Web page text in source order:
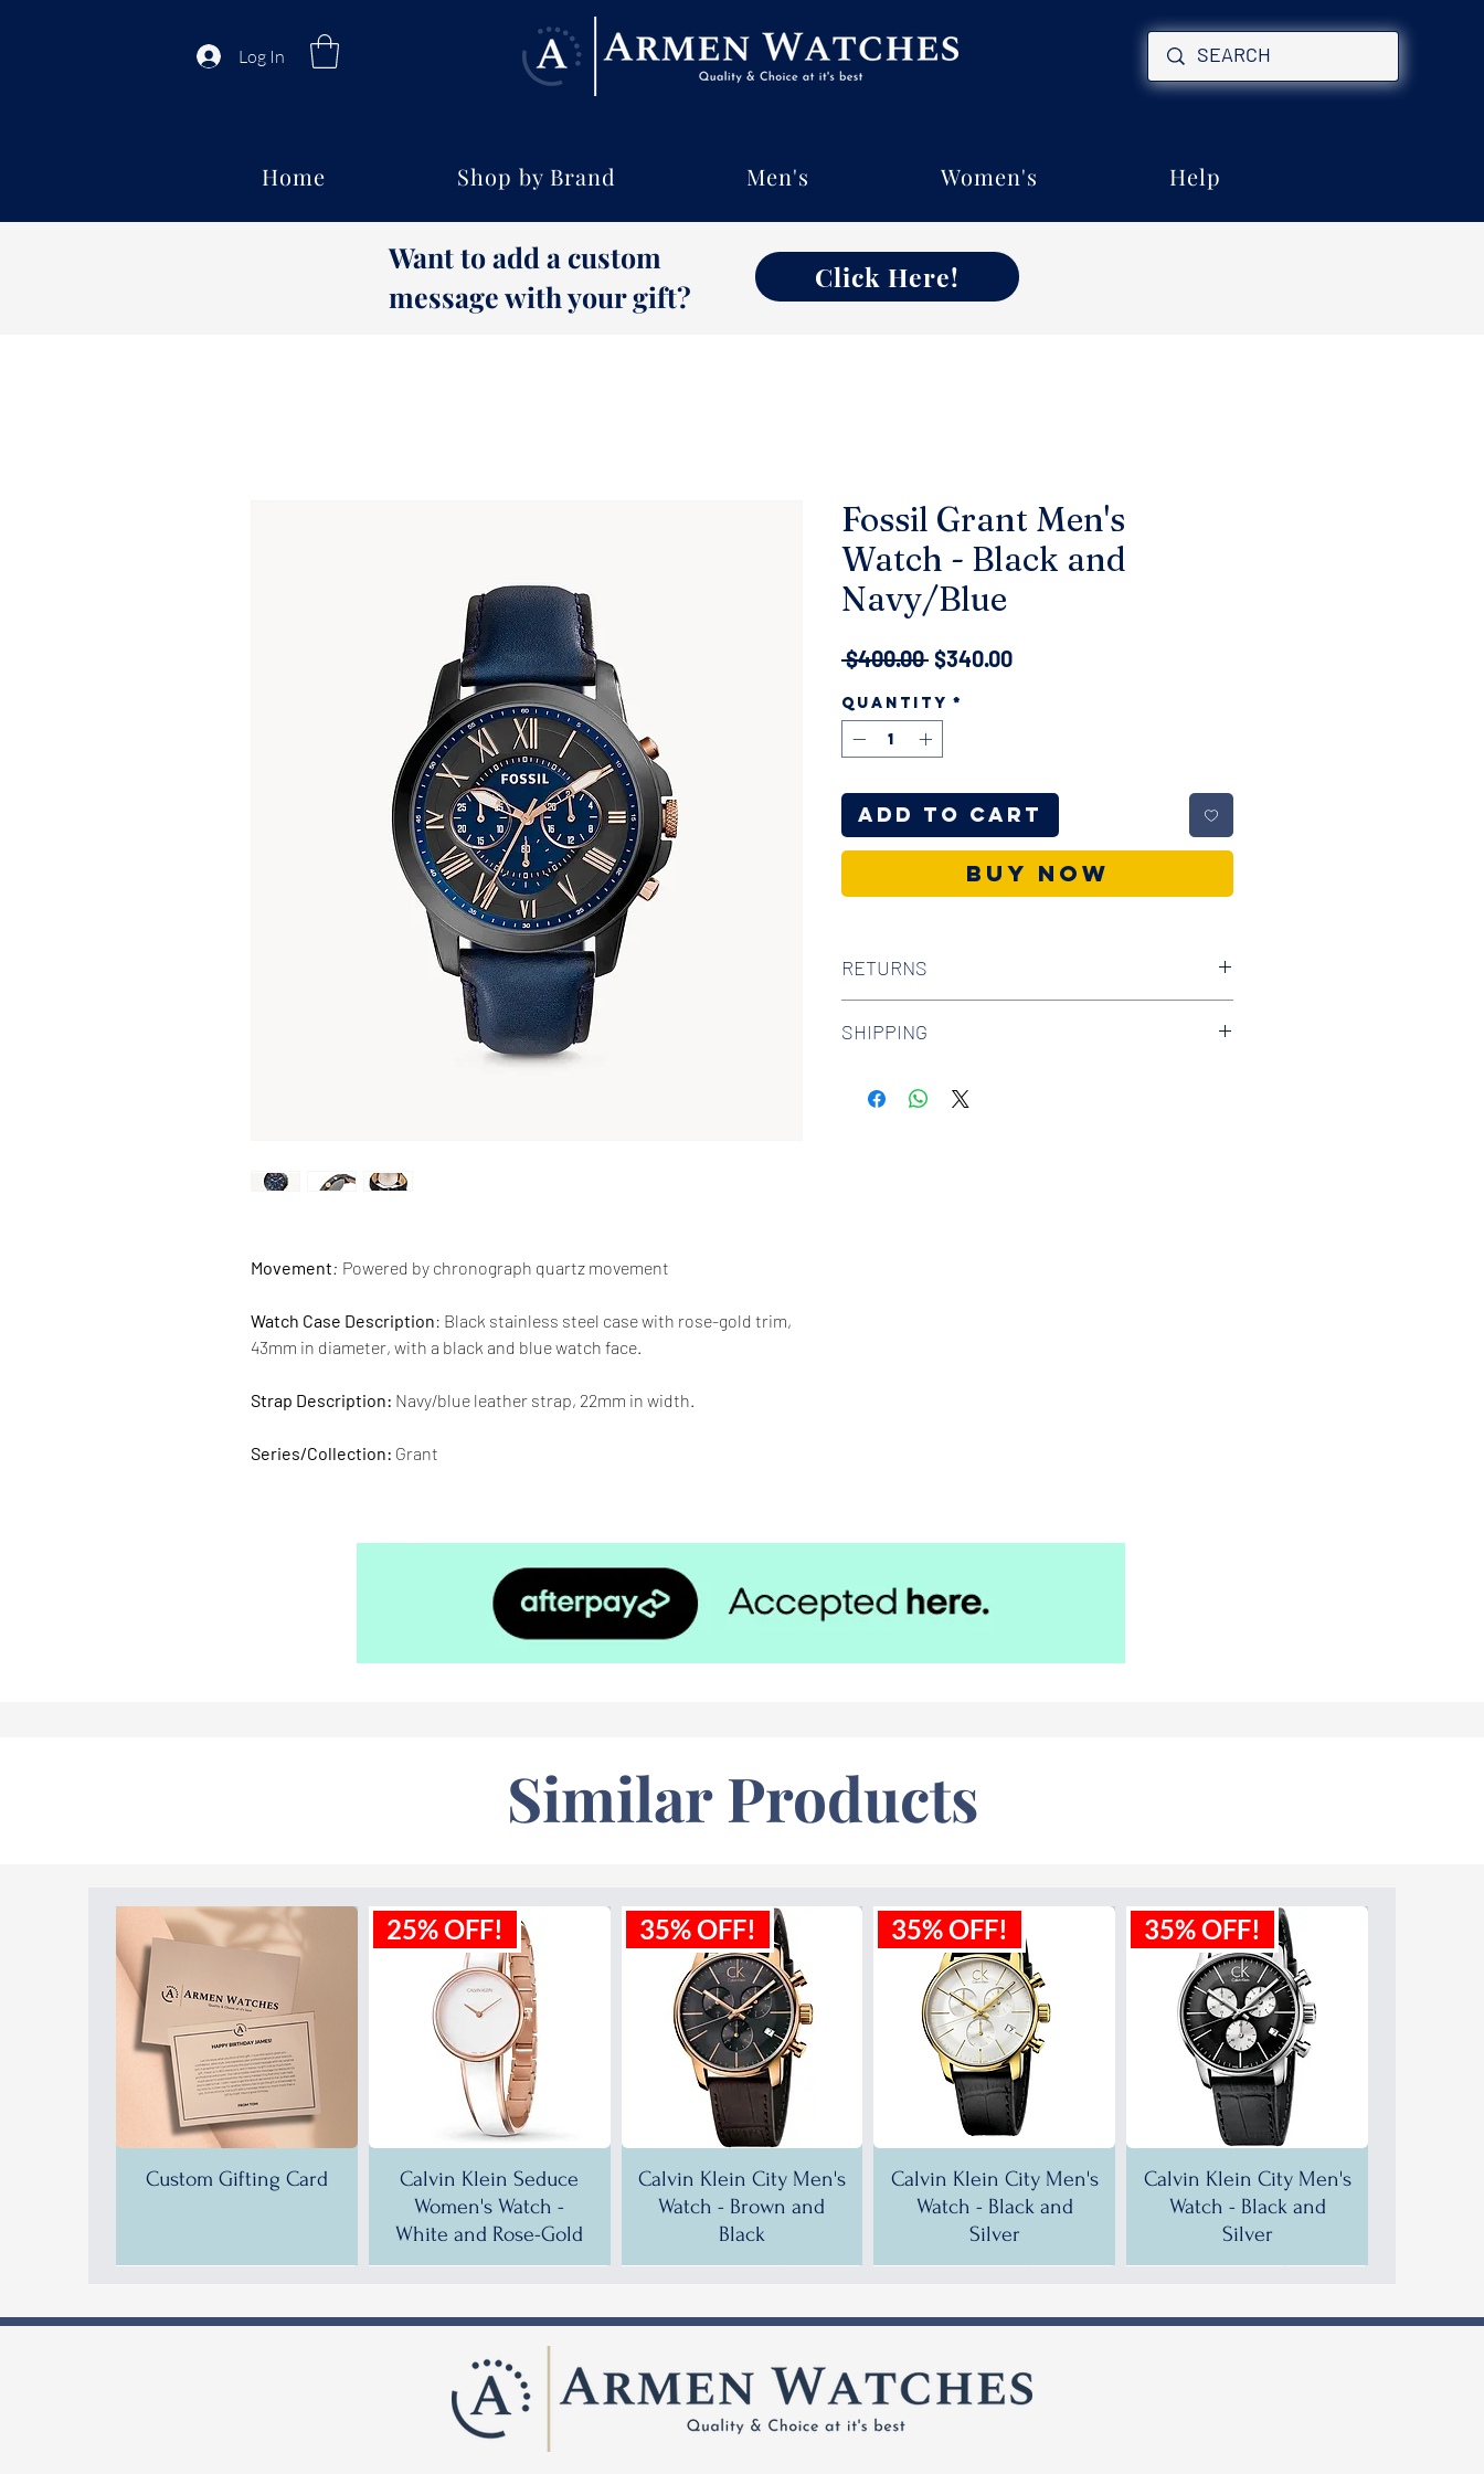
Log In
Home Shop by Brand Men's Women's Help
Want to add a custom
message with your gift?
Click Here!
Movement: Powered by chronograph quartz movement
Watch Case Description: Black stainless steel case with rose-gold trim,
43mm in diameter, with a black and blue watch face.
Strap Description: Navy/blue leather strap, 22mm in width.
Series/Collection: Grant
Fossil Grant Men's
Watch - Black and
Navy/Blue
$400.00 Regular
$340.00Sale
Quantity *
Add to Cart
Buy Now
RETURNS
watches. Check out our Returns Policy to find out
SHIPPING
$100 AUD.
Similar Products
Custom Gifting Card
25% OFF!
Calvin Klein Seduce
Women's Watch -
White and Rose-Gold
35% OFF!
Calvin Klein City Men's
Watch - Brown and
Black
35% OFF!
Calvin Klein City Men's
Watch - Black and
Silver
35% OFF!
Calvin Klein City Men's
Watch - Black and
Silver